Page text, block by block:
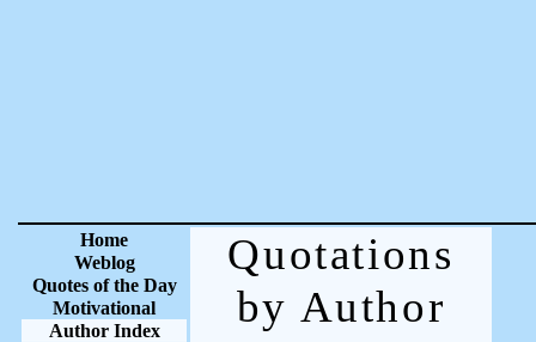
Home
Weblog
Quotes of the Day
Motivational
Author Index
Quotations
by Author